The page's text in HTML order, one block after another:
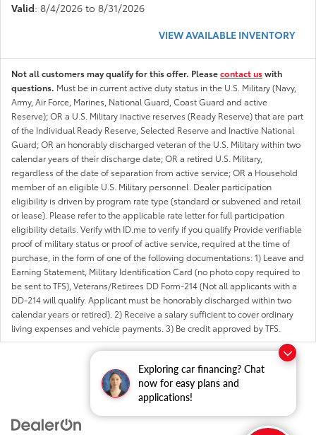
Exploring car financing? Chat
now for easy plans and
applications!
Valid: 8/4/2026 to 8/31/2026
VIEW AVAILABLE INVENTORY
Not all customers may qualify for this offer. Pleasecontact uswith
questions. Must be in current active duty status in the U.S. Military (Navy,
Army, Air Force, Marines, National Guard, Coast Guard and active
Reserve); OR a U.S. Military inactive reserves (Ready Reserve) that are part
of the Individual Ready Reserve, Selected Reserve and Inactive National
Guard; OR an honorably discharged veteran of the U.S. Military within two
calendar years of their discharge date; OR a retired U.S. Military,
regardless of the date of separation from active service; OR a Household
member of an eligible U.S. Military personnel. Dealer participation
eligibility is driven by program rate type (standard or subvened and retail
or lease). Please refer to the applicable rate letter for full participation
eligibility details. Verify with ID.me to verify if you qualify Provide verifiable
proof of military status or proof of active service, required at the time of
purchase, in the form of one of the following documentations: 1) Leave and
Earning Statement, Military Identification Card (no photo copy required to
be sent to TFS), Veterans/Retirees DD Form-214 (Not all applicants with a
DD-214 will qualify. Applicant must be honorably discharged within two
calendar years or retired). 2) Receive a salary sufficient to cover ordinary
living expenses and vehicle payments. 3) Be credit approved by TFS.